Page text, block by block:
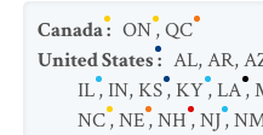
Canada: ON,QC
United States: AL,AR,
IL,IN,KS,KY,LA,
NC,NE,NH,NJ,